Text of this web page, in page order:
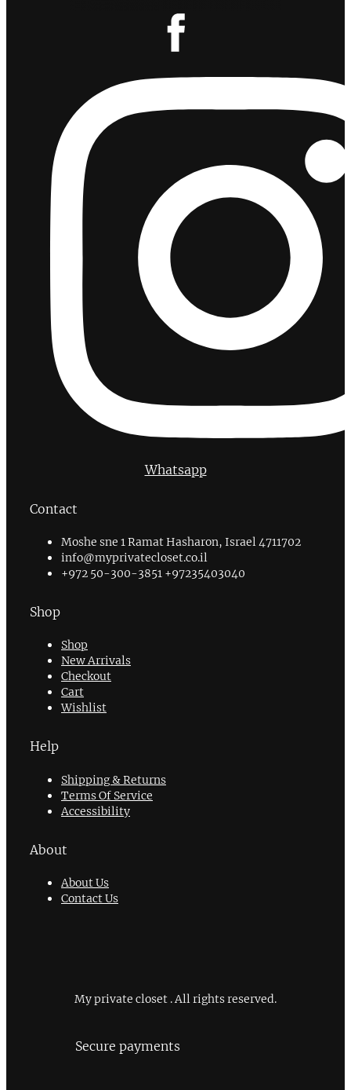
Whatsapp
Contact
Moshe sne 1 Ramat Hasharon, Israel 4711702
info@myprivatecloset.co.il
+972 50-300-3851 +97235403040
Shop
Shop
New Arrivals
Checkout
Cart
Wishlist
Help
Shipping & Returns
Terms Of Service
Accessibility
About
About Us
Contact Us
My private closet . All rights reserved.
Secure payments